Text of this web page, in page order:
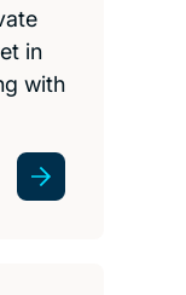
in
with